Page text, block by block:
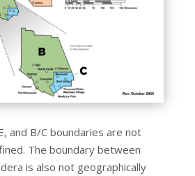
and B/C boundaries are not
The boundary between
is also not geographically